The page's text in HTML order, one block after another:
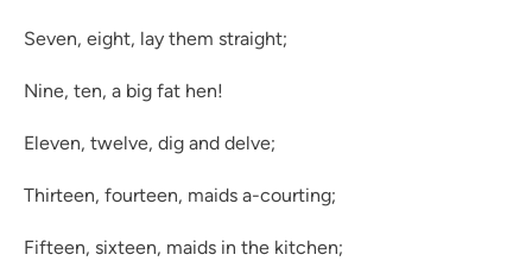
Seven, eight, lay them straight;
Nine, ten, a big fat hen!
Eleven, twelve, dig and delve;
Thirteen, fourteen, maids a-courting;
Fifteen, sixteen, maids in the kitchen;